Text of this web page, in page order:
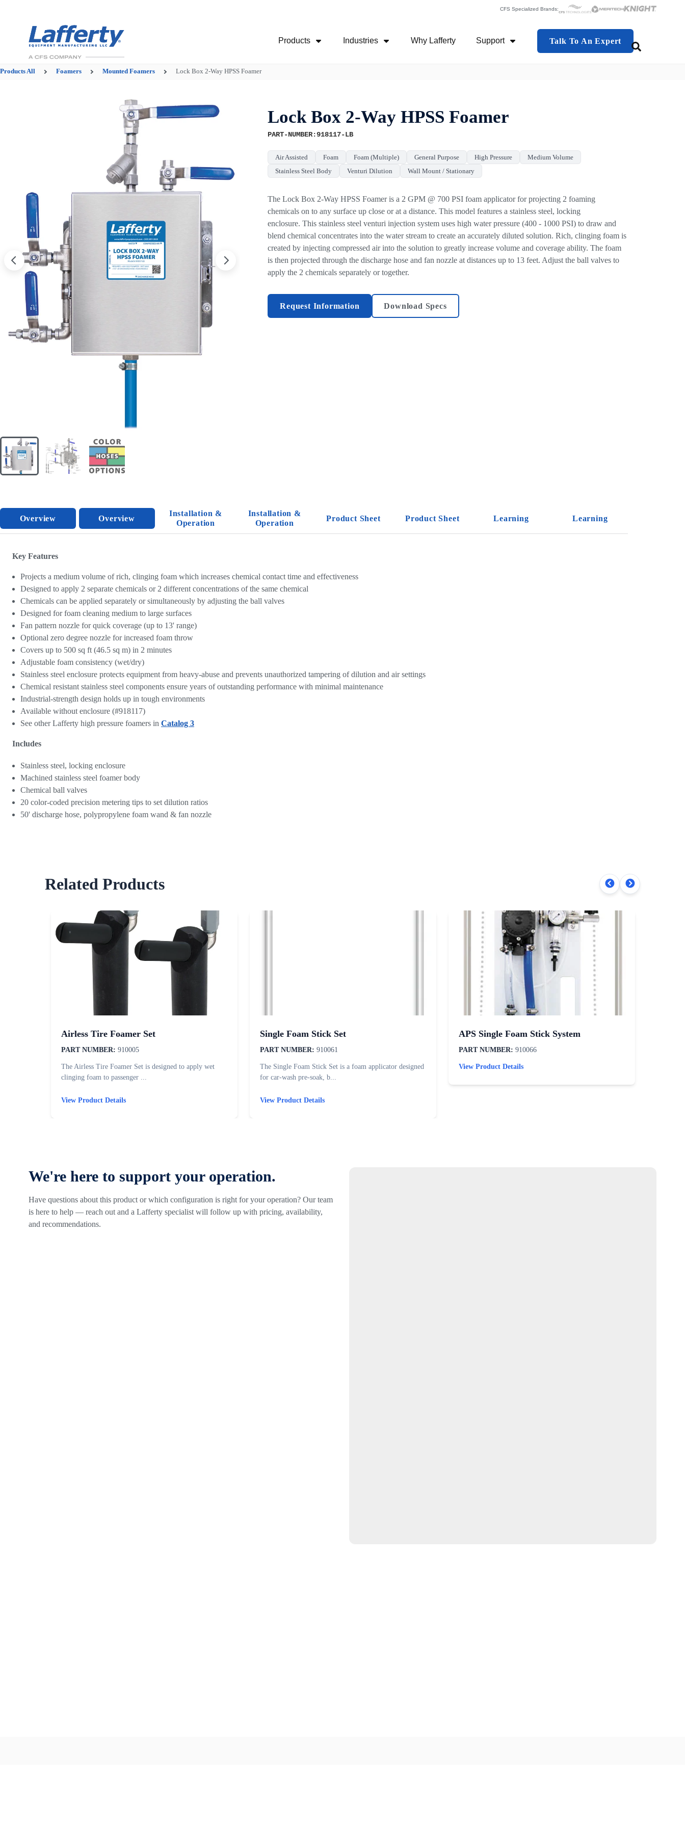
Products
Industries
Why Lafferty
Support
Show Submenu For Support
Talk To An Expert This is a search
CFS Specialized Brands:
ProductsAll Foamers Mounted Foamers Lock Box 2-Way HPSS Foamer
Lock Box 2-Way HPSS Foamer
PART-NUMBER:918117-LB
Air Assisted Foam Foam (Multiple) General Purpose High Pressure
Medium Volume
Stainless Steel Body
Venturi Dilution Wall Mount / Stationary
The Lock Box 2-Way HPSS Foamer is a 2 GPM @ 700 PSI foam applicator for projecting 2 foaming
chemicals on to any surface up close or at a distance. This model features a stainless steel, locking
enclosure. This stainless steel venturi injection system uses high water pressure (400 - 1000 PSI) to draw and
blend chemical concentrates into the water stream to create an accurately diluted solution. Rich, clinging foam is
created by injecting compressed air into the solution to greatly increase volume and coverage ability. The foam
is then projected through the discharge hose and fan nozzle at distances up to 13 feet. Adjust the ball valves to
apply the 2 chemicals separately or together.
Request Information Download Specs
Overview Overview
Installation &
Operation
Installation &
Operation
Product Sheet Product Sheet Learning Learning
Key Features
Projects a medium volume of rich, clinging foam which increases chemical contact time and effectiveness
Designed to apply 2 separate chemicals or 2 different concentrations of the same chemical
Chemicals can be applied separately or simultaneously by adjusting the ball valves
Designed for foam cleaning medium to large surfaces
Fan pattern nozzle for quick coverage (up to 13' range)
Optional zero degree nozzle for increased foam throw
Covers up to 500 sq ft (46.5 sq m) in 2 minutes
Adjustable foam consistency (wet/dry)
Stainless steel enclosure protects equipment from heavy-abuse and prevents unauthorized tampering of dilution and air settings
Chemical resistant stainless steel components ensure years of outstanding performance with minimal maintenance
Industrial-strength design holds up in tough environments
Available without enclosure (#918117)
See other Lafferty high pressure foamers in Catalog 3
Includes
Stainless steel, locking enclosure
Machined stainless steel foamer body
Chemical ball valves
20 color-coded precision metering tips to set dilution ratios
50' discharge hose, polypropylene foam wand & fan nozzle
Related Products
Airless Tire Foamer Set
PART NUMBER: 910005
The Airless Tire Foamer Set is designed to apply wet
clinging foam to passenger ...
View Product Details
Single Foam Stick Set
PART NUMBER: 910061
The Single Foam Stick Set is a foam applicator designed
for car-wash pre-soak, b...
View Product Details
APS Single Foam Stick System
PART NUMBER: 910066
View Product Details
We're here to support your operation.
Have questions about this product or which configuration is right for your operation? Our team
is here to help — reach out and a Lafferty specialist will follow up with pricing, availability,
and recommendations.